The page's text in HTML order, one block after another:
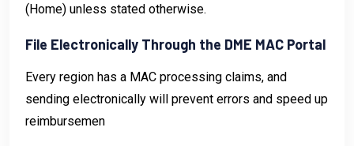
(Home) unless stated otherwise.
File Electronically Through the DME MAC Portal
Every region has a MAC processing claims, and
sending electronically will prevent errors and speed up
reimbursemen